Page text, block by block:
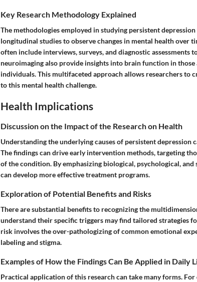
Key Research Methodology Explained
The methodologies employed in studying persistent
longitudinal studies to observe changes in mental health over
often include interviews, surveys, and diagnostic assessments
neuroimaging also provide insights into brain function in
individuals. This multifaceted approach allows researchers to
to this mental health challenge.
Health Implications
Discussion on the Impact of the Research on Health
Understanding the underlying causes of persistent
The findings can drive early intervention methods, targeting
of the condition. By emphasizing biological, psychological,
can develop more effective treatment programs.
Exploration of Potential Benefits and Risks
There are substantial benefits to recognizing the
understand their specific triggers may find tailored strategies
risk involves the over-pathologizing of common emotional
labeling and stigma.
Examples of How the Findings Can Be Applied in Daily
Practical application of this research can take many forms.